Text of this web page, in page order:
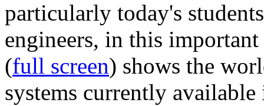
particularly today's
engineers, in this
(full screen) shows the
systems currently